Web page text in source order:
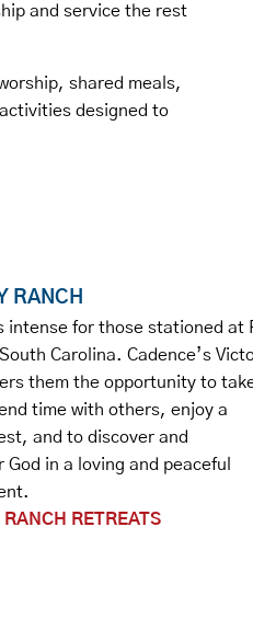
and service the rest
shared meals,
designed to
RANCH
intense for those stationed at
Carolina. Cadence’s
them the opportunity to
time with others, enjoy a
and to discover and
God in a loving and peaceful
RETREATS